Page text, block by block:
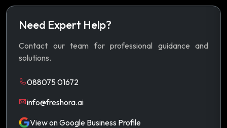
Need Expert Help?
Contact our team for professional guidance and
solutions.
088075 01672
info@freshora.ai
View on Google Business Profile